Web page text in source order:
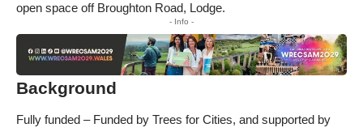
open space off Broughton Road, Lodge.
- Info -
Background
Fully funded – Funded by Trees for Cities, and supported by